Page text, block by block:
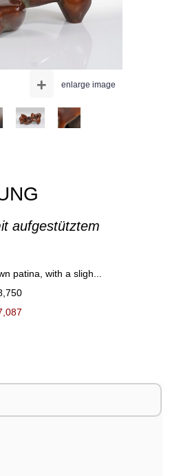
enlarge image
+
aufgestütztem
patina, with a sligh...